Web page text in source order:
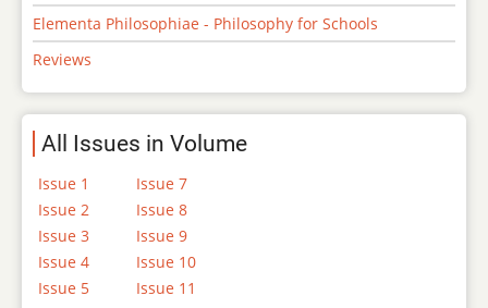
Elementa Philosophiae - Philosophy for Schools
Reviews
All Issues in Volume
Issue 1
Issue 2
Issue 3
Issue 4
Issue 5
Issue 7
Issue 8
Issue 9
Issue 10
Issue 11